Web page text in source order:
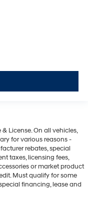
License. On all vehicles,
for various reasons -
rebates, special
taxes, licensing fees,
or market product
Must qualify for some
financing, lease and